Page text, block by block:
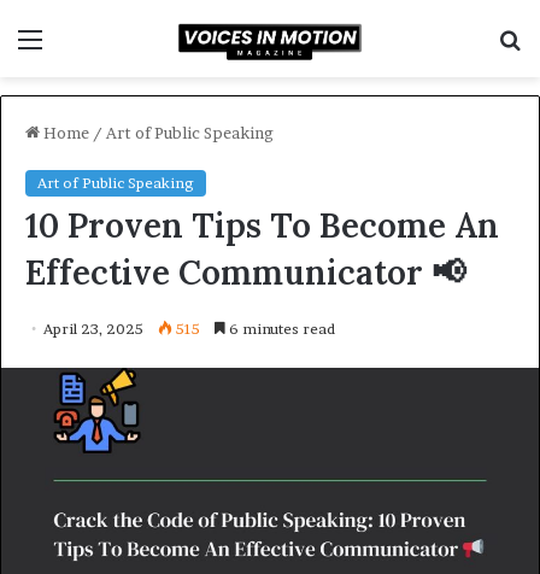
Home / Art of Public Speaking
Art of Public Speaking
10 Proven Tips To Become An
Effective Communicator 📢
April 23, 2025 515 6 minutes read